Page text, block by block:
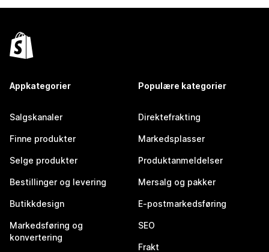
Appkategorier
Salgskanaler
Finne produkter
Selge produkter
Bestillinger og levering
Butikkdesign
Markedsføring og
konvertering
Populære kategorier
Direktefrakting
Markedsplasser
Produktanmeldelser
Mersalg og pakker
E-postmarkedsføring
SEO
Frakt